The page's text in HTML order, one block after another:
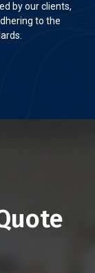
by our clients,
to the